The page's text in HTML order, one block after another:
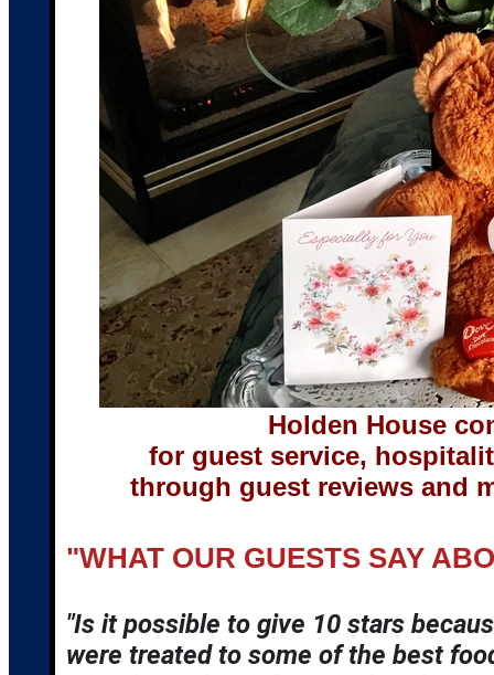
Holden House
for guest service,
through guest reviews and
"WHAT OUR GUESTS SAY
"Is it possible to give 10 stars
were treated to some of the best